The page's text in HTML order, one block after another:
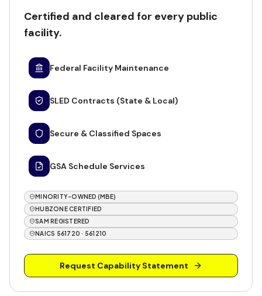
Certified and cleared for every public
facility.
Federal Facility Maintenance
SLED Contracts (State & Local)
Secure & Classified Spaces
GSA Schedule Services
MINORITY-OWNED (MBE)
HUBZONE CERTIFIED
SAM REGISTERED
NAICS 561720 · 561210
Request Capability Statement